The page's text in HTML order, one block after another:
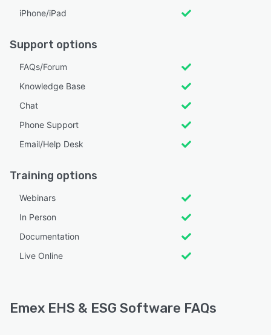
iPhone/iPad
Support options
FAQs/Forum
Knowledge Base
Chat
Phone Support
Email/Help Desk
Training options
Webinars
In Person
Documentation
Live Online
Emex EHS & ESG Software FAQs